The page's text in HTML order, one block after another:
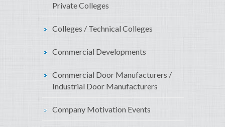
Private Colleges
Colleges / Technical Colleges
Commercial Developments
Commercial Door Manufacturers /
Industrial Door Manufacturers
Company Motivation Events